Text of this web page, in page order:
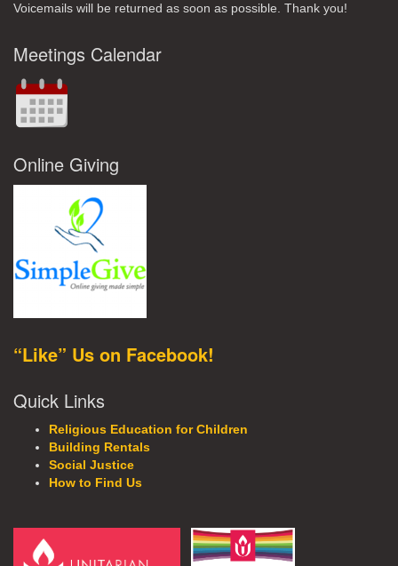
Voicemails will be returned as soon as possible. Thank you!
Meetings Calendar
Online Giving
“Like” Us on Facebook!
Quick Links
Religious Education for Children
Building Rentals
Social Justice
How to Find Us